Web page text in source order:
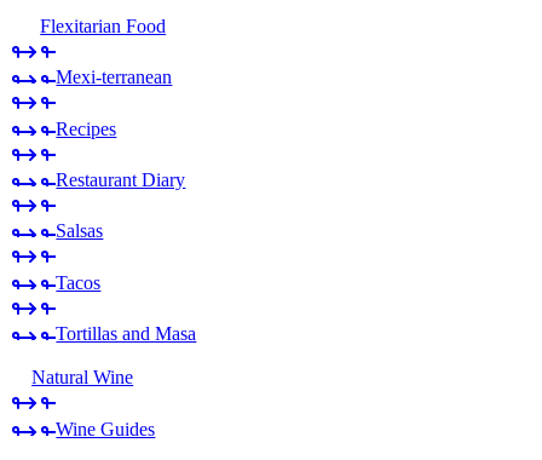
Flexitarian Food
Mexi-terranean
Recipes
Restaurant Diary
Salsas
Tacos
Tortillas and Masa
Natural Wine
Wine Guides